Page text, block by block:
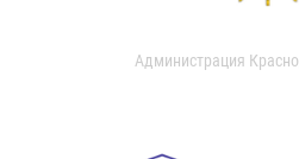
Администрация